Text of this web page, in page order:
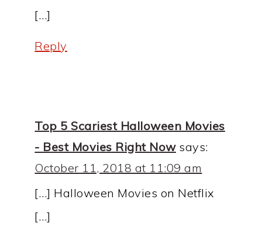
[…]
Reply
Top 5 Scariest Halloween Movies
- Best Movies Right Now says:
October 11, 2018 at 11:09 am
[…] Halloween Movies on Netflix
[…]